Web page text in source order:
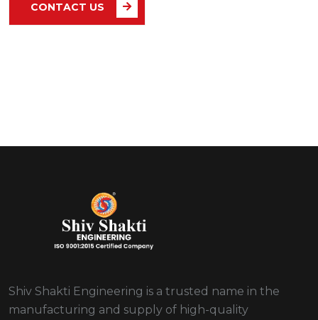
CONTACT US
Shiv Shakti Engineering is a trusted name in the
manufacturing and supply of high-quality